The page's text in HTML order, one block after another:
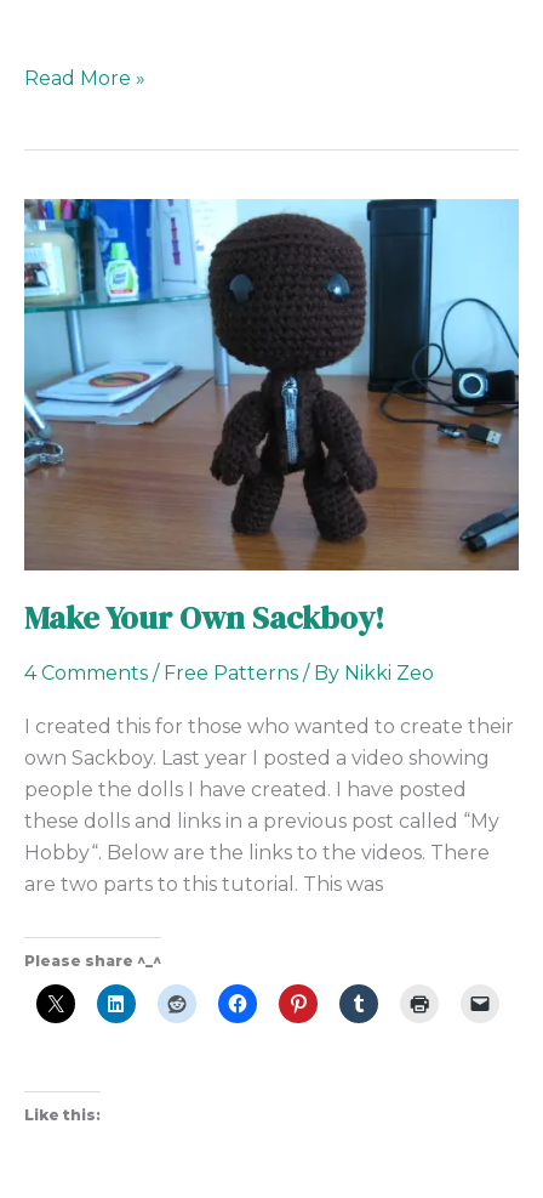
Read More »
Make Your Own Sackboy!
4 Comments / Free Patterns / By Nikki Zeo
I created this for those who wanted to create their
own Sackboy. Last year I posted a video showing
people the dolls I have created. I have posted
these dolls and links in a previous post called “My
Hobby“. Below are the links to the videos. There
are two parts to this tutorial. This was
Please share ^_^
Like this:
Make
Your
Own
Sackboy!